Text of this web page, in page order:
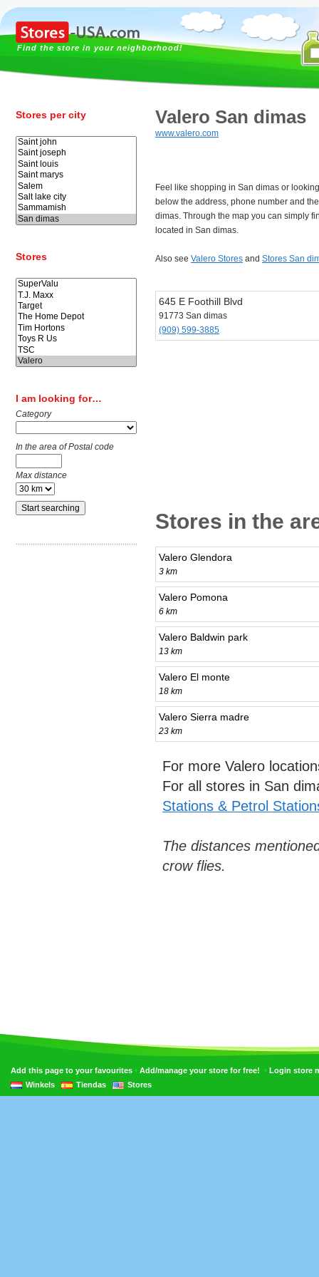
Find the store in your neighborhood!
Stores per city
Stores
I am looking for…
Category
In the area of Postal code
Max distance
Valero San dimas
www.valero.com
Feel like shopping in San dimas or
below the address, phone number and
dimas. Through the map you can simply
located in San dimas.
Also see Valero Stores and Stores San
645 E Foothill Blvd
91773 San dimas
(909) 599-3885
Stores in the
Valero Glendora
3 km
Valero Pomona
6 km
Valero Baldwin park
13 km
Valero El monte
18 km
Valero Sierra madre
23 km
For more Valero
For all stores in San
Stations & Petrol
The distances
crow flies.
Add this page to your favourites • Add/manage your store for free! • Login store
Winkels
Tiendas Stores